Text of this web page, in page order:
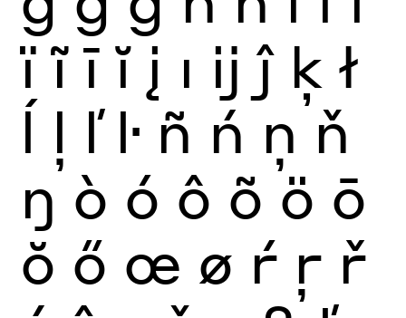
ï ĩ ī ĭ į ı ĳ ĵ ķ ł
ĺ ļ ľ ŀ ñ ń ņ ň
ŋ ò ó ô õ ö ō
ŏ ő œ ø ŕ ŗ ř